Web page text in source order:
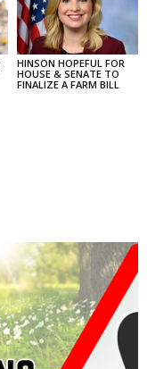
HINSON HOPEFUL FOR
HOUSE & SENATE TO
FINALIZE A FARM BILL